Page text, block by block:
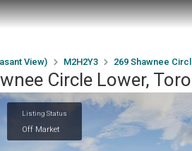
View) M2H2Y3 269 Shawnee
Circle Lower,
Listing Status
Off Market